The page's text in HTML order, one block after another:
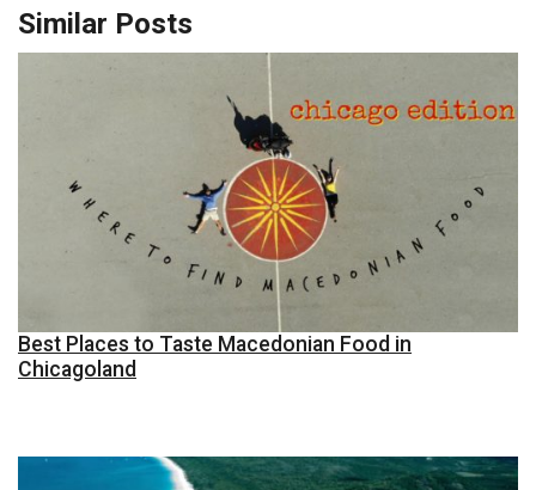
Similar Posts
Best Places to Taste Macedonian Food in
Chicagoland